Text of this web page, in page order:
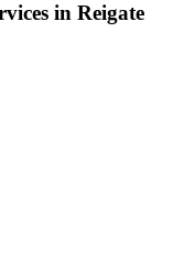
in Reigate